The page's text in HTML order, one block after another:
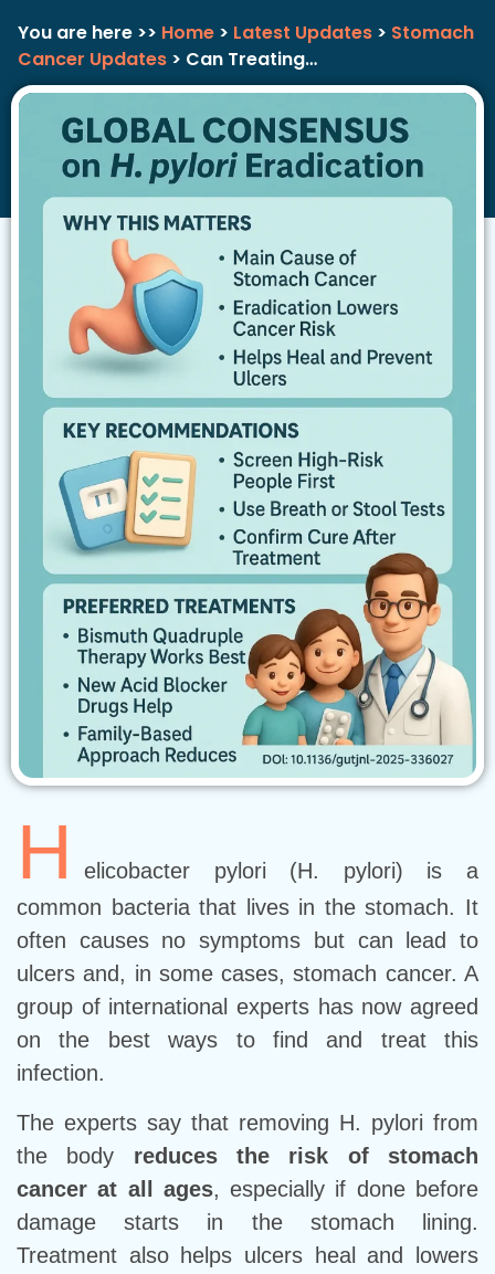
You are here >> Home > Latest Updates > Stomach
Cancer Updates > Can Treating…
H
elicobacter pylori (H. pylori) is a
common bacteria that lives in the stomach. It
often causes no symptoms but can lead to
ulcers and, in some cases, stomach cancer. A
group of international experts has now agreed
on the best ways to find and treat this
infection.
The experts say that removing H. pylori from
the body reduces the risk of stomach
cancer at all ages, especially if done before
damage starts in the stomach lining.
Treatment also helps ulcers heal and lowers